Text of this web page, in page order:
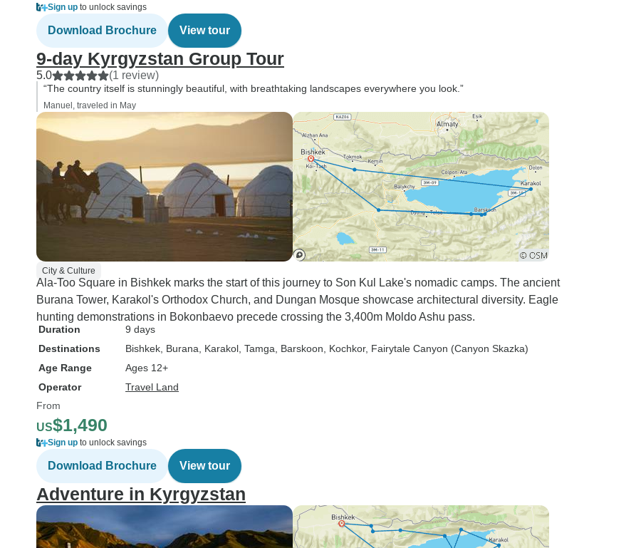
Sign up to unlock savings
Download Brochure View tour
9-day Kyrgyzstan Group Tour
5.0 (1 review)
“The country itself is stunningly beautiful, with breathtaking landscapes everywhere you look.”
Manuel, traveled in May
City & Culture
Ala-Too Square in Bishkek marks the start of this journey to Son Kul Lake's nomadic camps. The ancient
Burana Tower, Karakol's Orthodox Church, and Dungan Mosque showcase architectural diversity. Eagle
hunting demonstrations in Bokonbaevo precede crossing the 3,400m Moldo Ashu pass.
Duration
9 days
Destinations
Bishkek , Burana , Karakol , Tamga , Barskoon , Kochkor, Fairytale Canyon (Canyon Skazka)
Age Range
Ages 12+
Operator
Travel Land
From
US$1,490
Sign up to unlock savings
Download Brochure View tour
Adventure in Kyrgyzstan